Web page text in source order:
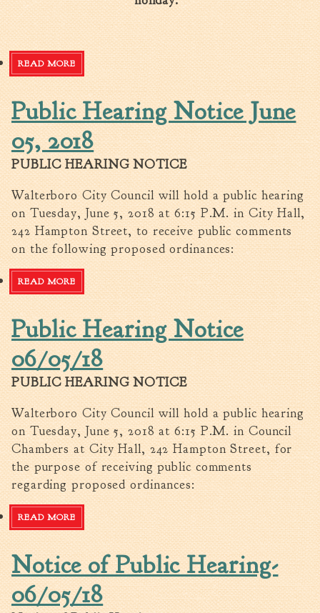
READ MORE ABOUT HOLIDAY SCHEDULE
Public Hearing Notice June
05, 2018
PUBLIC HEARING NOTICE
Walterboro City Council will hold a public hearing
on Tuesday, June 5, 2018 at 6:15 P.M. in City Hall,
242 Hampton Street, to receive public comments
on the following proposed ordinances:
READ MORE ABOUT PUBLIC HEARING NOTICE JUNE 05, 2018
Public Hearing Notice
06/05/18
PUBLIC HEARING NOTICE
Walterboro City Council will hold a public hearing
on Tuesday, June 5, 2018 at 6:15 P.M. in Council
Chambers at City Hall, 242 Hampton Street, for
the purpose of receiving public comments
regarding proposed ordinances:
READ MORE ABOUT PUBLIC HEARING NOTICE 06/05/18
Notice of Public Hearing-
06/05/18